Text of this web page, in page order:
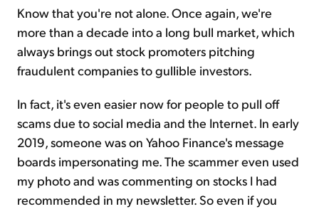
Know that you're not alone. Once again, we're
more than a decade into a long bull market, which
always brings out stock promoters pitching
fraudulent companies to gullible investors.
In fact, it's even easier now for people to pull off
scams due to social media and the Internet. In early
2019, someone was on Yahoo Finance's message
boards impersonating me. The scammer even used
my photo and was commenting on stocks I had
recommended in my newsletter. So even if you